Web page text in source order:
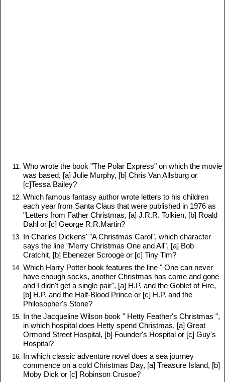
Who wrote the book "The Polar Express" on which the movie
was based, [a] Julie Murphy, [b] Chris Van Allsburg or
[c]Tessa Bailey?
Which famous fantasy author wrote letters to his children
each year from Santa Claus that were published in 1976 as
"Letters from Father Christmas, [a] J.R.R. Tolkien, [b] Roald
Dahl or [c] George R.R.Martin?
In Charles Dickens' "A Christmas Carol", which character
says the line "Merry Christmas One and All", [a] Bob
Cratchit, [b] Ebenezer Scrooge or [c] Tiny Tim?
Which Harry Potter book features the line " One can never
have enough socks, another Christmas has come and gone
and I didn't get a single pair", [a] H.P. and the Goblet of Fire,
[b] H.P. and the Half-Blood Prince or [c] H.P. and the
Philosopher's Stone?
In the Jacqueline Wilson book " Hetty Feather's Christmas ",
in which hospital does Hetty spend Christmas, [a] Great
Ormond Street Hospital, [b] Founder's Hospital or [c] Guy's
Hospital?
In which classic adventure novel does a sea journey
commence on a cold Christmas Day, [a] Treasure Island, [b]
Moby Dick or [c] Robinson Crusoe?